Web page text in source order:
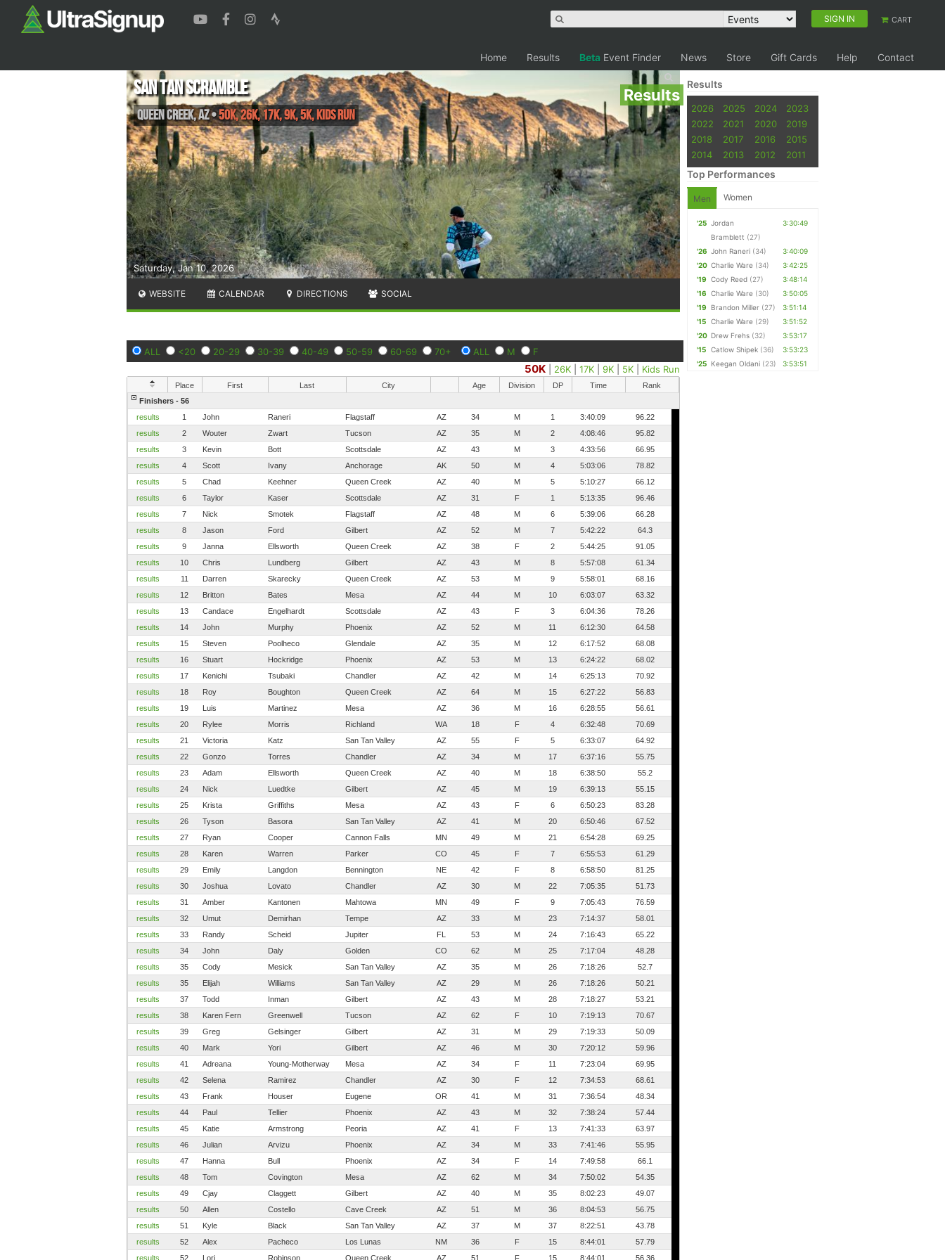
SIGN IN CART
Home Results Beta Event Finder News Store Gift Cards Help Contact
Results
Saturday, Jan 10, 2026
San Tan Scramble
Queen Creek,AZ•50K, 26K, 17K, 9K, 5K, Kids Run
WEBSITE CALENDAR DIRECTIONS SOCIAL
ALL <20 20-29 30-39 40-49 50-59 60-69 70+ ALL M F
50K 26K |17K |9K 5K Kids Run
Place First Last City Age Division DP Time
Rank
Finishers - 56
results
1 John Raneri Flagstaff AZ 34 M 1 3:40:09
96.22
results
2 Wouter Zwart Tucson AZ 35 M 2 4:08:46
95.82
results
3 Kevin Bott Scottsdale AZ 43 M 3 4:33:56
66.95
results
4 Scott Ivany Anchorage AK 50 M 4 5:03:06
78.82
results
5 Chad Keehner Queen Creek AZ 40 M 5 5:10:27
66.12
results
6 Taylor Kaser Scottsdale AZ 31 F 1 5:13:35
96.46
results
7 Nick Smotek Flagstaff AZ 48 M 6 5:39:06
66.28
results
8 Jason Ford Gilbert AZ 52 M 7 5:42:22
64.3
results
9 Janna Ellsworth Queen Creek AZ 38 F 2 5:44:25
91.05
results
10 Chris Lundberg Gilbert AZ 43 M 8 5:57:08
61.34
results
11 Darren Skarecky Queen Creek AZ 53 M 9 5:58:01
68.16
results
12 Britton Bates Mesa AZ 44 M 10 6:03:07
63.32
results
13 Candace Engelhardt Scottsdale AZ 43 F 3 6:04:36
78.26
results
14 John Murphy Phoenix AZ 52 M 11 6:12:30
64.58
results
15 Steven Poolheco Glendale AZ 35 M 12 6:17:52
68.08
results
16 Stuart Hockridge Phoenix AZ 53 M 13 6:24:22
68.02
results
17 Kenichi Tsubaki Chandler AZ 42 M 14 6:25:13
70.92
results
18 Roy Boughton Queen Creek AZ 64 M 15 6:27:22
56.83
results
19 Luis Martinez Mesa AZ 36 M 16 6:28:55
56.61
results
20 Rylee Morris Richland WA 18 F 4 6:32:48
70.69
results
21 Victoria Katz San Tan Valley AZ 55 F 5 6:33:07
64.92
results
22 Gonzo Torres Chandler AZ 34 M 17 6:37:16
55.75
results
23 Adam Ellsworth Queen Creek AZ 40 M 18 6:38:50
55.2
results
24 Nick Luedtke Gilbert AZ 45 M 19 6:39:13
55.15
results
25 Krista Griffiths Mesa AZ 43 F 6 6:50:23
83.28
results
26 Tyson Basora San Tan Valley AZ 41 M 20 6:50:46
67.52
results
27 Ryan Cooper Cannon Falls MN 49 M 21 6:54:28
69.25
results
28 Karen Warren Parker CO 45 F 7 6:55:53
61.29
results
29 Emily Langdon Bennington NE 42 F 8 6:58:50
81.25
results
30 Joshua Lovato Chandler AZ 30 M 22 7:05:35
51.73
results
31 Amber Kantonen Mahtowa MN 49 F 9 7:05:43
76.59
results
32 Umut Demirhan Tempe AZ 33 M 23 7:14:37
58.01
results
33 Randy Scheid Jupiter FL 53 M 24 7:16:43
65.22
results
34 John Daly Golden CO 62 M 25 7:17:04
48.28
results
35 Cody Mesick San Tan Valley AZ 35 M 26 7:18:26
52.7
results
35 Elijah Williams San Tan Valley AZ 29 M 26 7:18:26
50.21
results
37 Todd Inman Gilbert AZ 43 M 28 7:18:27
53.21
results
38 Karen Fern Greenwell Tucson AZ 62 F 10 7:19:13
70.67
results
39 Greg Gelsinger Gilbert AZ 31 M 29 7:19:33
50.09
results
40 Mark Yori Gilbert AZ 46 M 30 7:20:12
59.96
results
41 Adreana Young-Motherway Mesa AZ 34 F 11 7:23:04
69.95
results
42 Selena Ramirez Chandler AZ 30 F 12 7:34:53
68.61
results
43 Frank Houser Eugene OR 41 M 31 7:36:54
48.34
results
44 Paul Tellier Phoenix AZ 43 M 32 7:38:24
57.44
results
45 Katie Armstrong Peoria AZ 41 F 13 7:41:33
63.97
results
46 Julian Arvizu Phoenix AZ 34 M 33 7:41:46
55.95
results
47 Hanna Bull Phoenix AZ 34 F 14 7:49:58
66.1
results
48 Tom Covington Mesa AZ 62 M 34 7:50:02
54.35
results
49 Cjay Claggett Gilbert AZ 40 M 35 8:02:23
49.07
results
50 Allen Costello Cave Creek AZ 51 M 36 8:04:53
56.75
results
51 Kyle Black San Tan Valley AZ 37 M 37 8:22:51
43.78
results
52 Alex Pacheco Los Lunas NM 36 F 15 8:44:01
57.79
results
52 Lori Robinson Queen Creek AZ 51 F 15 8:44:01 56.36
Results
2026 2025 2024
2023
2022
2021 2020
2019
2018
2017 2016
2015
2014
2013 2012 2011
Top Performances
Men Women
'25 Jordan
Bramblett (27)
3:30:49
'26 John Raneri (34)
3:40:09
'20 Charlie Ware (34)
3:42:25
'19
Cody Reed (27)
3:48:14
'16
Charlie Ware (30)
3:50:05
'19
Brandon Miller (27)
3:51:14
'15
Charlie Ware (29)
3:51:52
'20 Drew Frehs (32)
3:53:17
'15
Catlow Shipek (36)
3:53:23
'25 Keegan Oldani (23) 3:53:51